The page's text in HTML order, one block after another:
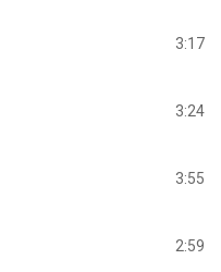
3:17
3:24
3:55
2:59